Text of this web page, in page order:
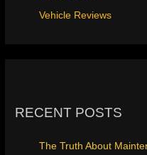
Vehicle Reviews
RECENT POSTS
The Truth About